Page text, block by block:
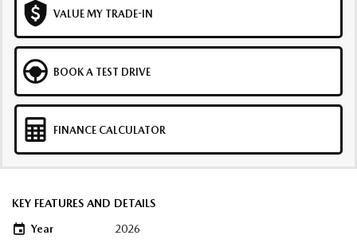
VALUE MY TRADE-IN
BOOK A TEST DRIVE
FINANCE CALCULATOR
KEY FEATURES AND DETAILS
Year
2026